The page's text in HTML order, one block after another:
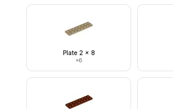
Plate 2 x 8
×6